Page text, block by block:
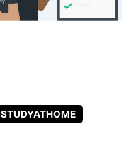
STUDYATHOME